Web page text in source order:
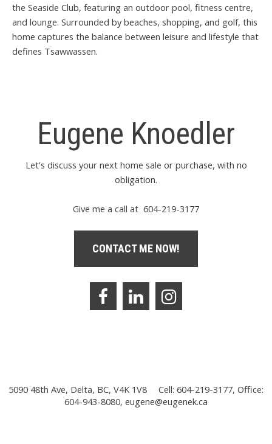
the Seaside Club, featuring an outdoor pool, fitness centre,
and lounge. Surrounded by beaches, shopping, and golf, this
home captures the balance between leisure and lifestyle that
defines Tsawwassen.
Eugene Knoedler
Let's discuss your next home sale or purchase, with no
obligation.
Give me a call at 604-219-3177
CONTACT ME NOW!
5090 48th Ave, Delta, BC, V4K 1V8
Cell: 604-219-3177, Office:
604-943-8080, eugene@eugenek.ca